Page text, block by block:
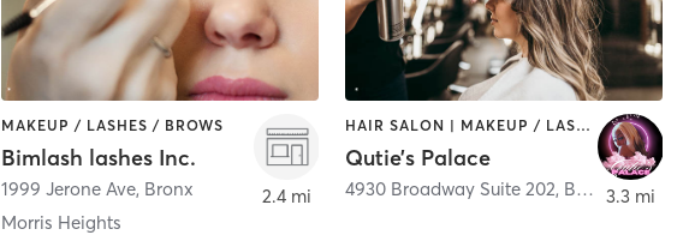
MAKEUP / LASHES / BROWS
Bimlash lashes Inc.
1999 Jerone Ave, Bronx
Morris Heights
2.4 mi
HAIR SALON | MAKEUP / LASHES / BROWS
Qutie’s Palace
4930 Broadway Suite 202, Bronx 3.3 mi